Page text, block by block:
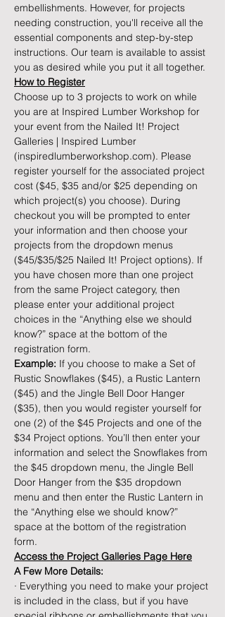
embellishments. However, for projects
needing construction, you'll receive all the
essential components and step-by-step
instructions. Our team is available to assist
you as desired while you put it all together.
How to Register
Choose up to 3 projects to work on while
you are at Inspired Lumber Workshop for
your event from the Nailed It! Project
Galleries | Inspired Lumber
(inspiredlumberworkshop.com). Please
register yourself for the associated project
cost ($45, $35 and/or $25 depending on
which project(s) you choose). During
checkout you will be prompted to enter
your information and then choose your
projects from the dropdown menus
($45/$35/$25 Nailed It! Project options). If
you have chosen more than one project
from the same Project category, then
please enter your additional project
choices in the “Anything else we should
know?” space at the bottom of the
registration form.
Example: If you choose to make a Set of
Rustic Snowflakes ($45), a Rustic Lantern
($45) and the Jingle Bell Door Hanger
($35), then you would register yourself for
one (2) of the $45 Projects and one of the
$34 Project options. You’ll then enter your
information and select the Snowflakes from
the $45 dropdown menu, the Jingle Bell
Door Hanger from the $35 dropdown
menu and then enter the Rustic Lantern in
the “Anything else we should know?”
space at the bottom of the registration
form.
Access the Project Galleries Page Here
A Few More Details:
· Everything you need to make your project
is included in the class, but if you have